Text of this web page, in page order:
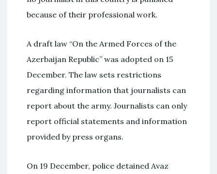
because of their professional work.
A draft law “On the Armed Forces of the
Azerbaijan Republic” was adopted on 15
December. The law sets restrictions
regarding information that journalists can
report about the army. Journalists can only
report official statements and information
provided by press organs.
On 19 December, police detained Avaz